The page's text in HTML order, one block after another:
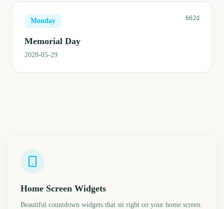
Monday 662d
Memorial Day
2028-05-29
Home Screen Widgets
Beautiful countdown widgets that sit right on your home screen.